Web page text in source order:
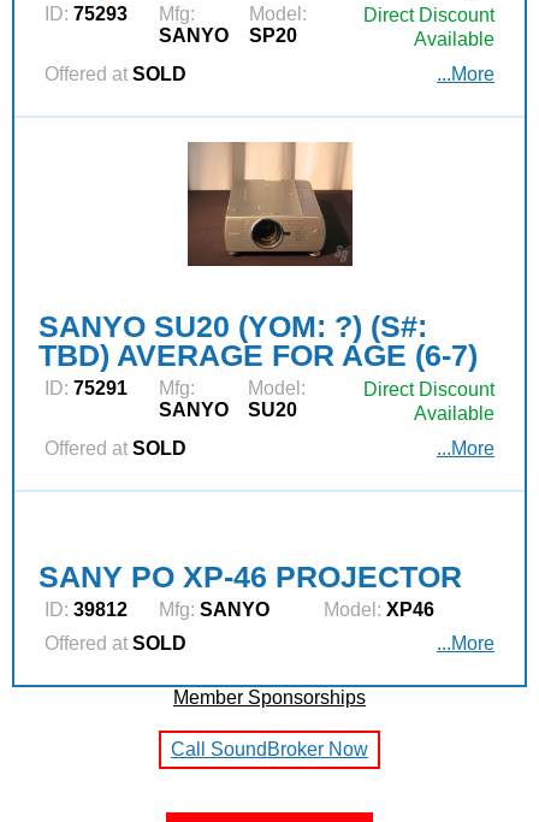
ID: 75293
Mfg:
SANYO
Model:
SP20
Direct Discount
Available
Offered at SOLD ...More
SANYO SU20 (YOM: ?) (S#:
TBD) AVERAGE FOR AGE (6-7)
ID: 75291
Mfg:
SANYO
Model:
SU20
Direct Discount
Available
Offered at SOLD ...More
SANY PO XP-46 PROJECTOR
ID: 39812 Mfg: SANYO Model: XP46
Offered at SOLD ...More
Member Sponsorships
Call SoundBroker Now